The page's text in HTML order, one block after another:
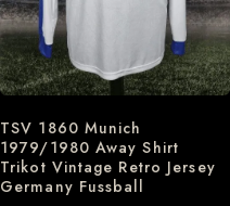
TSV 1860 Munich
1979/1980 Away Shirt
Trikot Vintage Retro Jersey
Germany Fussball